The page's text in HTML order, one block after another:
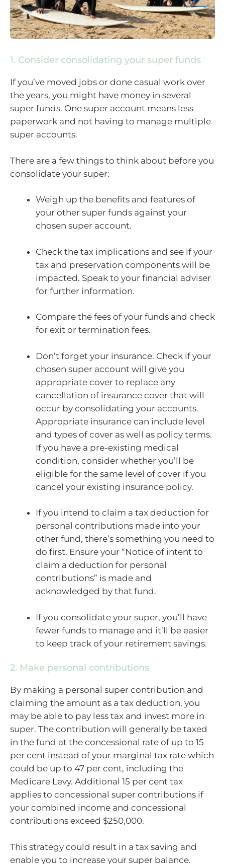
1. Consider consolidating your super funds
If you’ve moved jobs or done casual work over
the years, you might have money in several
super funds. One super account means less
paperwork and not having to manage multiple
super accounts.
There are a few things to think about before you
consolidate your super:
Weigh up the benefits and features of
your other super funds against your
chosen super account.
Check the tax implications and see if your
tax and preservation components will be
impacted. Speak to your financial adviser
for further information.
Compare the fees of your funds and check
for exit or termination fees.
Don’t forget your insurance. Check if your
chosen super account will give you
appropriate cover to replace any
cancellation of insurance cover that will
occur by consolidating your accounts.
Appropriate insurance can include level
and types of cover as well as policy terms.
If you have a pre-existing medical
condition, consider whether you’ll be
eligible for the same level of cover if you
cancel your existing insurance policy.
If you intend to claim a tax deduction for
personal contributions made into your
other fund, there’s something you need to
do first. Ensure your “Notice of intent to
claim a deduction for personal
contributions” is made and
acknowledged by that fund.
If you consolidate your super, you’ll have
fewer funds to manage and it’ll be easier
to keep track of your retirement savings.
2. Make personal contributions
By making a personal super contribution and
claiming the amount as a tax deduction, you
may be able to pay less tax and invest more in
super. The contribution will generally be taxed
in the fund at the concessional rate of up to 15
per cent instead of your marginal tax rate which
could be up to 47 per cent, including the
Medicare Levy. Additional 15 per cent tax
applies to concessional super contributions if
your combined income and concessional
contributions exceed $250,000.
This strategy could result in a tax saving and
enable you to increase your super balance.